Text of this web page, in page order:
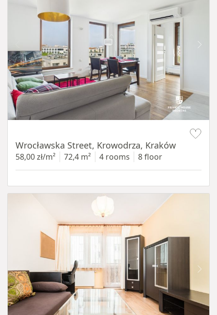
Wrocławska Street, Krowodrza, Kraków
58,00 zł/m² 72,4 m² 4 rooms 8 floor